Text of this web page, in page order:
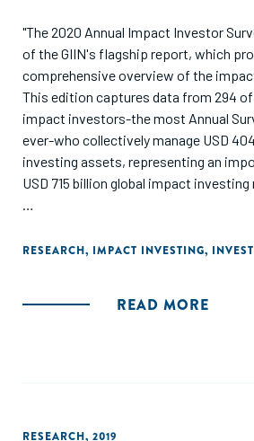
"The 2020 Annual Impact Investor
of the GIIN's flagship report, which
comprehensive overview of the
This edition captures data from 294
impact investors-the most Annual
ever-who collectively manage USD
investing assets, representing an
USD 715 billion global impact
2019 and their plans for 2020, market
19 might affect their activities."
RESEARCH, IMPACT INVESTING,
READ MORE
RESEARCH, 2019